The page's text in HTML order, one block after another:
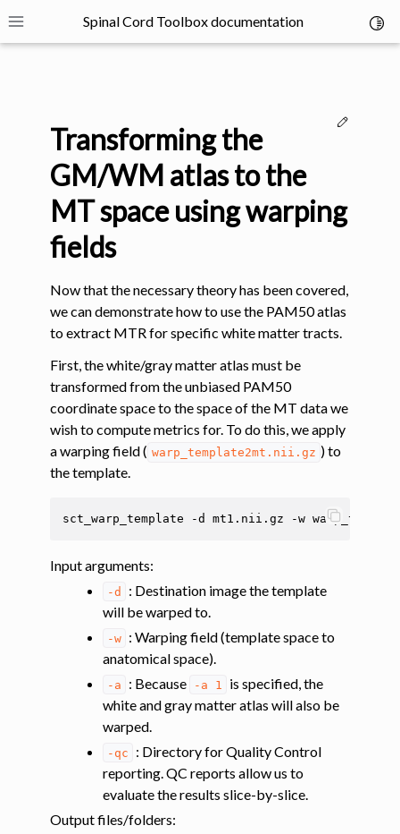
Toggle site navigation sidebar
Spinal Cord Toolbox documentation
navigation of SCT Concepts
navigation of Tutorials
navigation of Segmentation
navigation of Shape analysis
navigation of Registration to template
navigation of Multimodal registration
navigation of Gray matter segmentation
navigation of Atlas-based analysis
Transforming the
GM/WM atlas to the
MT space using warping
fields
Now that the necessary theory has been covered,
we can demonstrate how to use the PAM50 atlas
to extract MTR for specific white matter tracts.
First, the white/gray matter atlas must be
transformed from the unbiased PAM50
coordinate space to the space of the MT data we
wish to compute metrics for. To do this, we apply
a warping field ( warp_template2mt.nii.gz ) to
the template.
sct_warp_template -d mt1.nii.gz -w
Input arguments:
-d
: Destination image the template
will be warped to.
-w : Warping field (template space to
anatomical space).
-a : Because -a 1
is specified, the
white and gray matter atlas will also be
warped.
-qc
: Directory for Quality Control
reporting. QC reports allow us to
evaluate the results slice-by-slice.
Output files/folders: